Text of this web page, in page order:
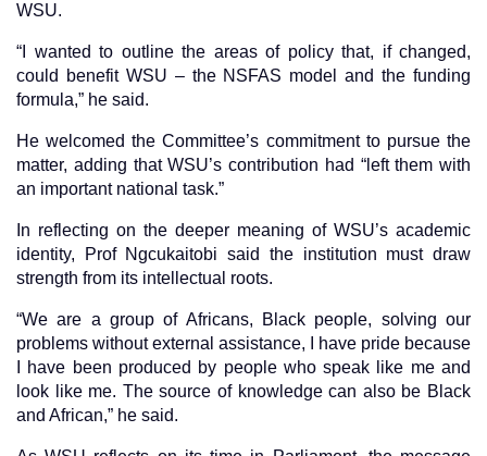
WSU.
“I wanted to outline the areas of policy that, if changed,
could benefit WSU – the NSFAS model and the funding
formula,” he said.
He welcomed the Committee’s commitment to pursue the
matter, adding that WSU’s contribution had “left them with
an important national task.”
In reflecting on the deeper meaning of WSU’s academic
identity, Prof Ngcukaitobi said the institution must draw
strength from its intellectual roots.
“We are a group of Africans, Black people, solving our
problems without external assistance, I have pride because
I have been produced by people who speak like me and
look like me. The source of knowledge can also be Black
and African,” he said.